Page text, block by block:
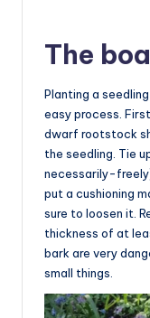
The
Planting a
easy process.
dwarf rootstock
the seedling. Tie
necessarily-
put a cushioning
sure to loosen it.
thickness of at
bark are very
small things.